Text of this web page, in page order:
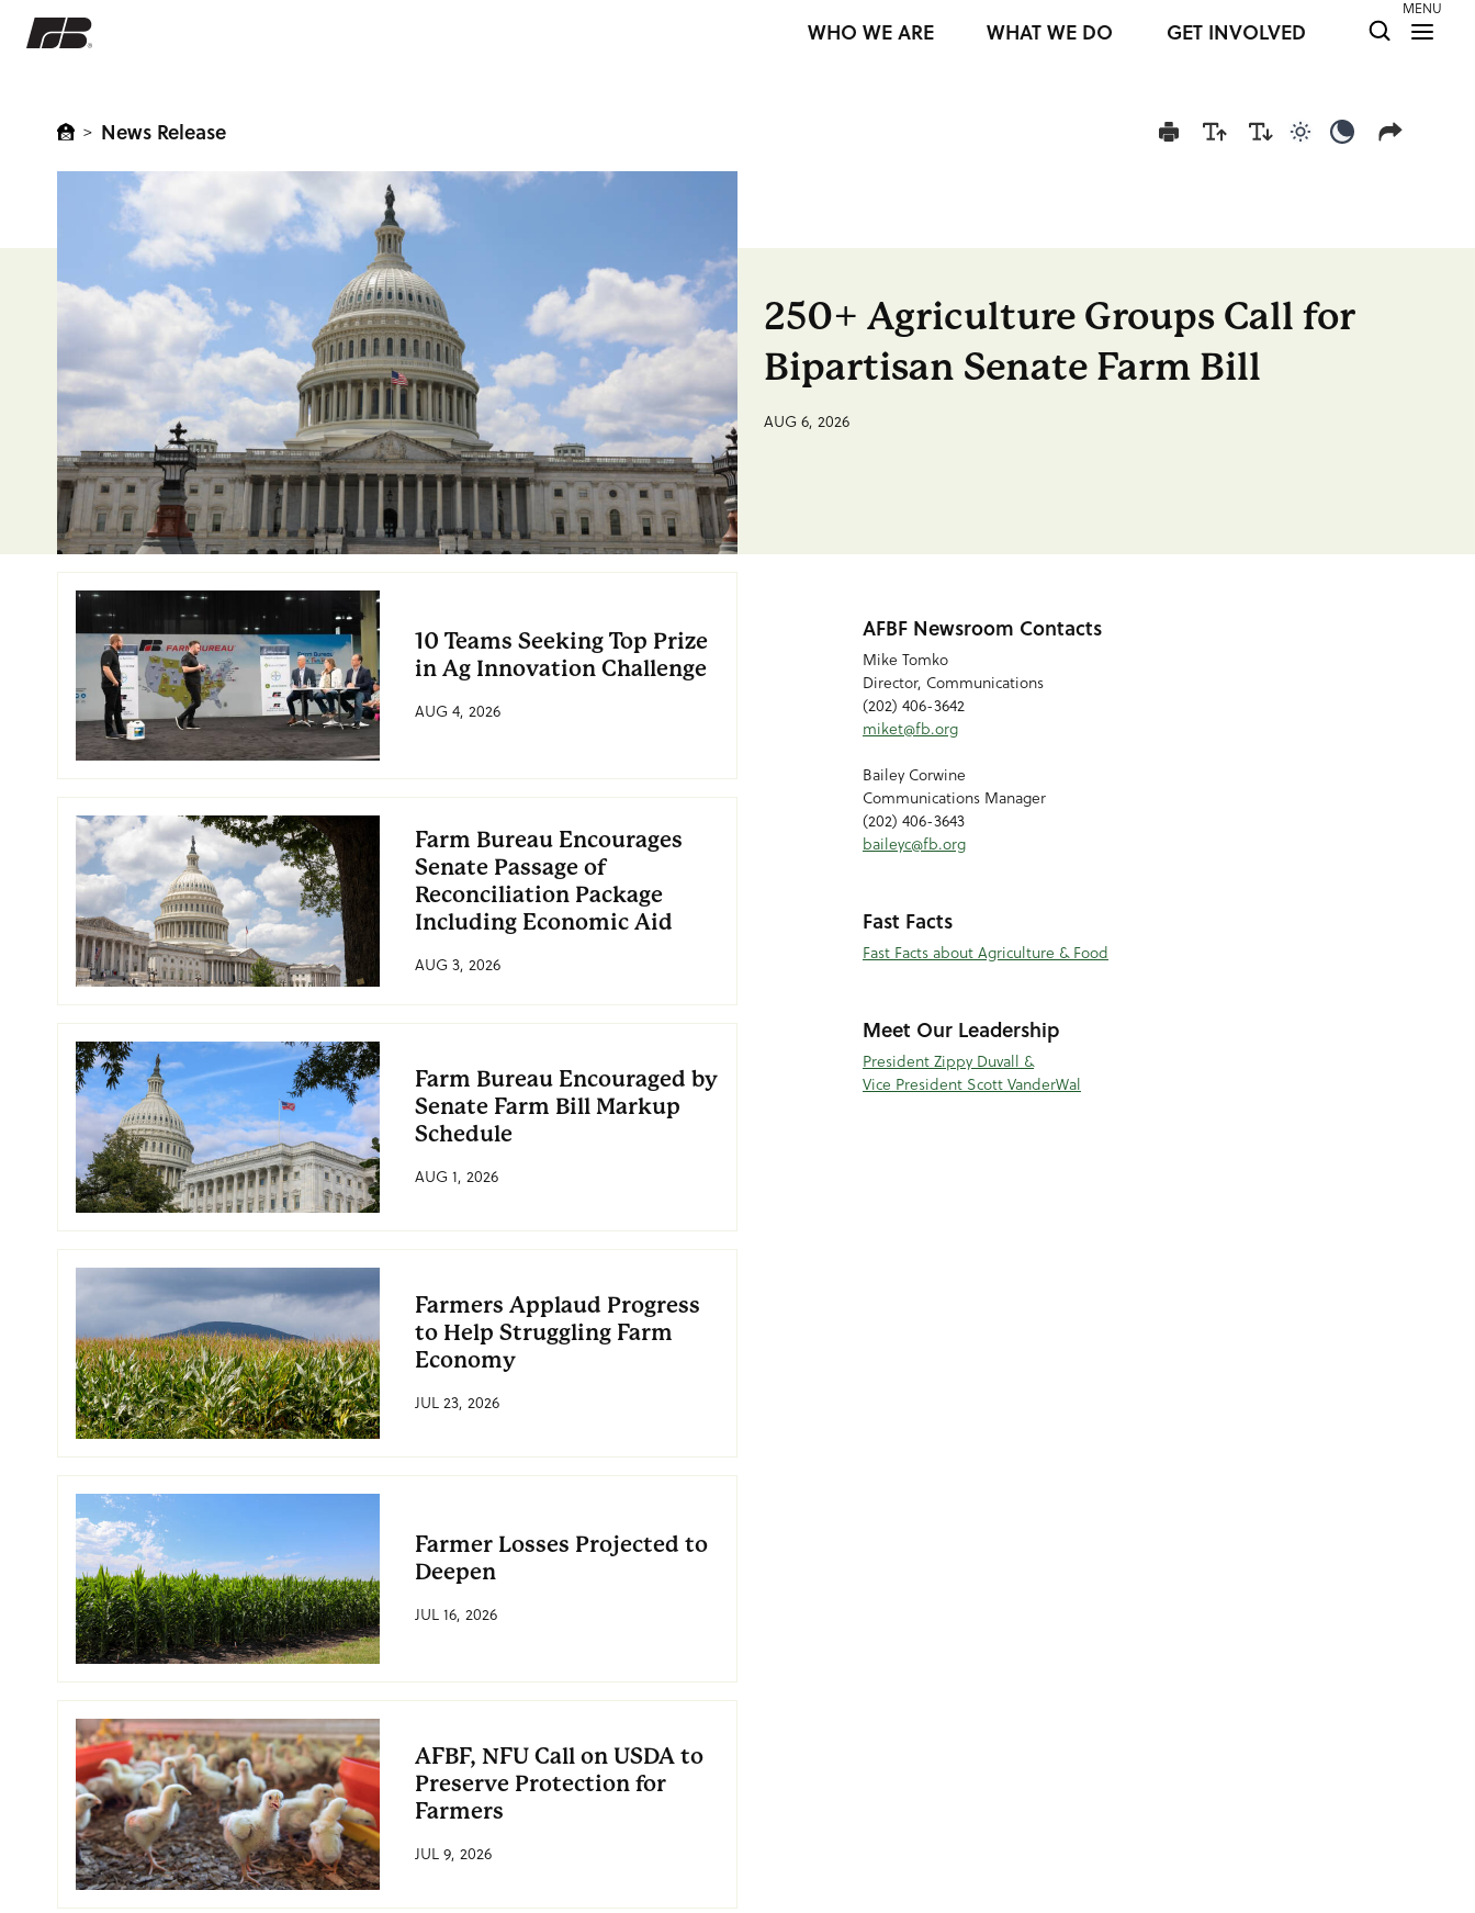
MENU
WHO WE ARE WHAT WE DO GET INVOLVED
> News Release
250+ Agriculture Groups Call for
Bipartisan Senate Farm Bill
AUG 6, 2026
AFBF Newsroom Contacts
Mike Tomko
Director, Communications
(202) 406-3642
miket@fb.org
Bailey Corwine
Communications Manager
(202) 406-3643
baileyc@fb.org
Fast Facts
Fast Facts about Agriculture & Food
Meet Our Leadership
President Zippy Duvall &
Vice President Scott VanderWal
10 Teams Seeking Top Prize
in Ag Innovation Challenge
AUG 4, 2026
Farm Bureau Encourages
Senate Passage of
Reconciliation Package
Including Economic Aid
AUG 3, 2026
Farm Bureau Encouraged by
Senate Farm Bill Markup
Schedule
AUG 1, 2026
Farmers Applaud Progress
to Help Struggling Farm
Economy
JUL 23, 2026
Farmer Losses Projected to
Deepen
JUL 16, 2026
AFBF, NFU Call on USDA to
Preserve Protection for
Farmers
JUL 9, 2026